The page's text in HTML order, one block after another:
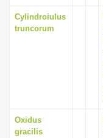
Cylindroiulus
truncorum
Oxidus
gracilis